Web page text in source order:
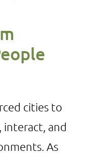
cities to
and
As